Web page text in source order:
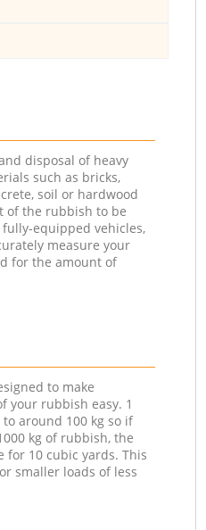
disposal of heavy
such as bricks,
soil or hardwood
of the rubbish to be
fully-equipped vehicles,
measure your
for the amount of
to make
your rubbish easy. 1
around 100 kg so if
kg of rubbish, the
for 10 cubic yards. This
smaller loads of less